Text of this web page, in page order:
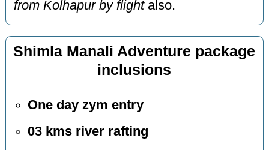
from Kolhapur by flightalso.
Shimla Manali Adventure package
inclusions
One day zym entry
03 kms river rafting